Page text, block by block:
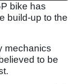
bike has
build-up to the
mechanics
to be